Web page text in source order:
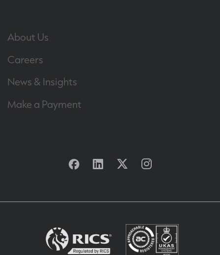
About Us
Careers
News & Insights
Make a Payment
Facebook
Linkedin
TwitterInstagram